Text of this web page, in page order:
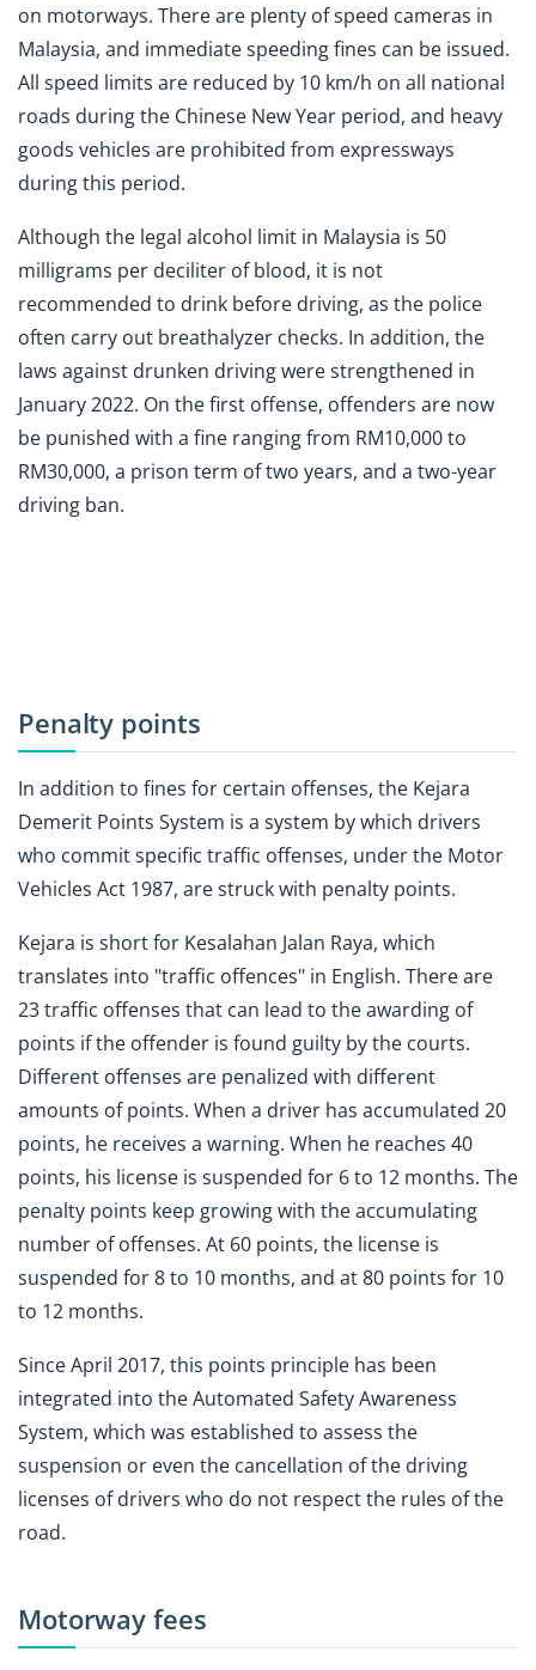
on motorways. There are plenty of speed cameras in
Malaysia, and immediate speeding fines can be issued.
All speed limits are reduced by 10 km/h on all national
roads during the Chinese New Year period, and heavy
goods vehicles are prohibited from expressways
during this period.
Although the legal alcohol limit in Malaysia is 50
milligrams per deciliter of blood, it is not
recommended to drink before driving, as the police
often carry out breathalyzer checks. In addition, the
laws against drunken driving were strengthened in
January 2022. On the first offense, offenders are now
be punished with a fine ranging from RM10,000 to
RM30,000, a prison term of two years, and a two-year
driving ban.
Penalty points
In addition to fines for certain offenses, the Kejara
Demerit Points System is a system by which drivers
who commit specific traffic offenses, under the Motor
Vehicles Act 1987, are struck with penalty points.
Kejara is short for Kesalahan Jalan Raya, which
translates into "traffic offences" in English. There are
23 traffic offenses that can lead to the awarding of
points if the offender is found guilty by the courts.
Different offenses are penalized with different
amounts of points. When a driver has accumulated 20
points, he receives a warning. When he reaches 40
points, his license is suspended for 6 to 12 months. The
penalty points keep growing with the accumulating
number of offenses. At 60 points, the license is
suspended for 8 to 10 months, and at 80 points for 10
to 12 months.
Since April 2017, this points principle has been
integrated into the Automated Safety Awareness
System, which was established to assess the
suspension or even the cancellation of the driving
licenses of drivers who do not respect the rules of the
road.
Motorway fees